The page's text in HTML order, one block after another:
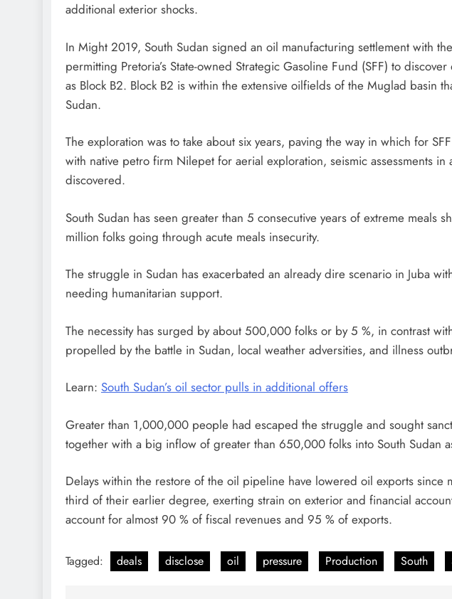
additional exterior shocks.
In Might 2019, South Sudan signed an oil manufacturing settlement with
permitting Pretoria’s State-owned Strategic Gasoline Fund (SFF) to
as Block B2. Block B2 is within the extensive oilfields of the Muglad basin
Sudan.
The exploration was to take about six years, paving the way in which for
with native petro firm Nilepet for aerial exploration, seismic assessments
discovered.
South Sudan has seen greater than 5 consecutive years of extreme meals
million folks going through acute meals insecurity.
The struggle in Sudan has exacerbated an already dire scenario in Juba
needing humanitarian support.
The necessity has surged by about 500,000 folks or by 5 %, in contrast
propelled by the battle in Sudan, local weather adversities, and illness
Learn: South Sudan’s oil sector pulls in additional offers
Greater than 1,000,000 people had escaped the struggle and sought
together with a big inflow of greater than 650,000 folks into South Sudan
Delays within the restore of the oil pipeline have lowered oil exports since
third of their earlier degree, exerting strain on exterior and financial
account for almost 90 % of fiscal revenues and 95 % of exports.
Tagged: deals disclose oil pressure Production South